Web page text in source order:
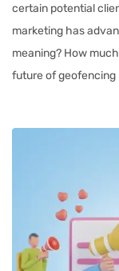
certain potential
marketing has
meaning? How
future of geofencing